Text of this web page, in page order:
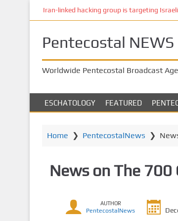
n
Iran-linked hacking group is targeting
Pentecostal NEWS
Worldwide Pentecostal Broadcast
ESCHATOLOGY FEATURED
Home ❯ PentecostalNews ❯
News on The 700
AUTHOR
PentecostalNews